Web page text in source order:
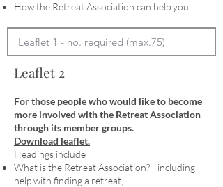
How the Retreat Association can help you.
Leaflet 2
For those people who would like to become
more involved with the Retreat Association
through its member groups.
Download leaflet.
Headings include
What is the Retreat Association? - including
help with finding a retreat,